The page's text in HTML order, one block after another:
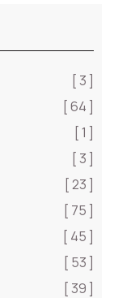
[ 3 ]
[ 64 ]
[ 1 ]
[ 3 ]
[ 23 ]
[ 75 ]
[ 45 ]
[ 53 ]
[ 39 ]